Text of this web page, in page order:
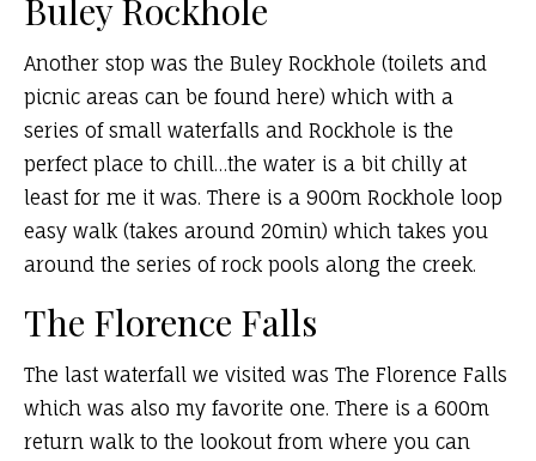
Buley Rockhole
Another stop was the Buley Rockhole (toilets and
picnic areas can be found here) which with a
series of small waterfalls and Rockhole is the
perfect place to chill…the water is a bit chilly at
least for me it was. There is a 900m Rockhole loop
easy walk (takes around 20min) which takes you
around the series of rock pools along the creek.
The Florence Falls
The last waterfall we visited was The Florence Falls
which was also my favorite one. There is a 600m
return walk to the lookout from where you can